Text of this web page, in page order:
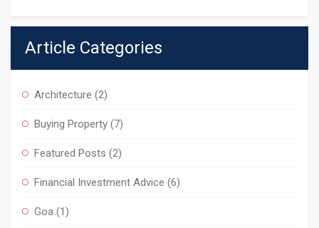
Article Categories
Architecture (2)
Buying Property (7)
Featured Posts (2)
Financial Investment Advice (6)
Goa (1)